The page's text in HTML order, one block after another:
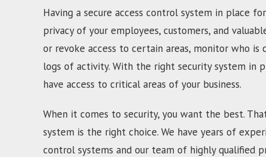
Having a secure access control system in place
privacy of your employees, customers, and
or revoke access to certain areas, monitor who
logs of activity. With the right security system in
have access to critical areas of your business.
When it comes to security, you want the best.
system is the right choice. We have years of
control systems and our team of highly qualified